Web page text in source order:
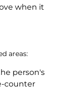
when it
areas:
person's
counter